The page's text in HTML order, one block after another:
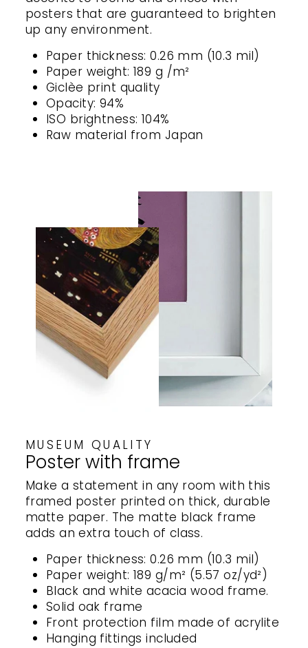
posters that are guaranteed to brighten
up any environment.
Paper thickness: 0.26 mm (10.3 mil)
Paper weight: 189 g /m²
Giclèe print quality
Opacity: 94%
ISO brightness: 104%
Raw material from Japan
MUSEUM QUALITY
Poster with frame
Make a statement in any room with this
framed poster printed on thick, durable
matte paper. The matte black frame
adds an extra touch of class.
Paper thickness: 0.26 mm (10.3 mil)
Paper weight: 189 g/m² (5.57 oz/yd²)
Black and white acacia wood frame.
Solid oak frame
Front protection film made of acrylite
Hanging fittings included